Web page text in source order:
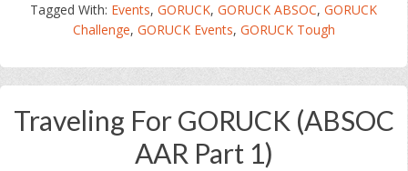
Tagged With: Events,GORUCK,GORUCK ABSOC,GORUCK
Challenge, GORUCK Events, GORUCK Tough
Traveling For GORUCK (ABSOC
AAR Part 1)